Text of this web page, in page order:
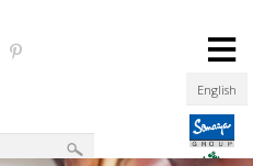
English
≡